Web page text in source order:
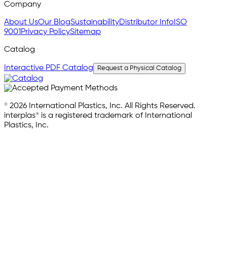
Company
About UsOur BlogSustainabilityDistributor Info ISO
9001 Privacy PolicySitemap
Catalog
Interactive PDF Catalog Request a Physical Catalog
© 2026 International Plastics, Inc. All Rights Reserved.
interplas® is a registered trademark of International
Plastics, Inc.